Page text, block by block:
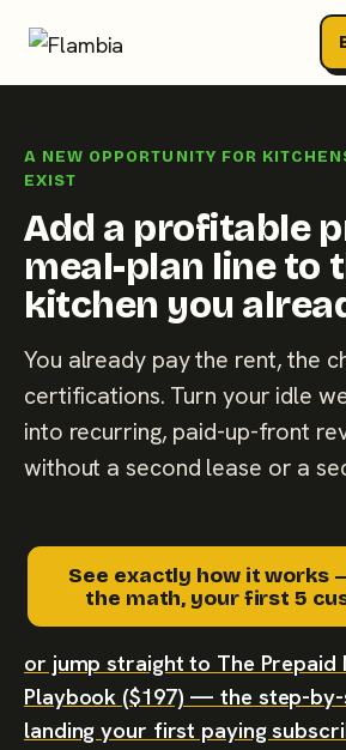
content
A NEW OPPORTUNITY FOR
EXIST
Add a profitable
meal-plan line to
kitchen you
You already pay the rent, the
certifications. Turn your idle
into recurring, paid-up-front
without a second lease or a
See exactly how it works
the math, your first 5
or jump straight to The Prepaid
Playbook ($197) — the step-
landing your first paying